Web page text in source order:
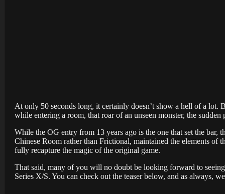
At only 50 seconds long, it certainly doesn’t show a hell of a lot.
while entering a room, that roar of an unseen monster, the
While the OG entry from 13 years ago is the one that set the bar,
Chinese Room rather than Frictional, maintained the elements of
fully recapture the magic of the original game.
That said, many of you will no doubt be looking forward to
Series X/S. You can check out the teaser below, and as always,